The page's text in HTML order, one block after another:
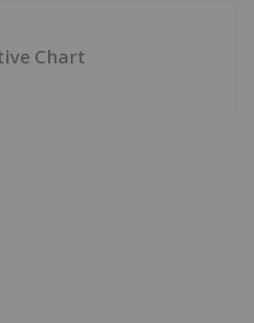
Chart